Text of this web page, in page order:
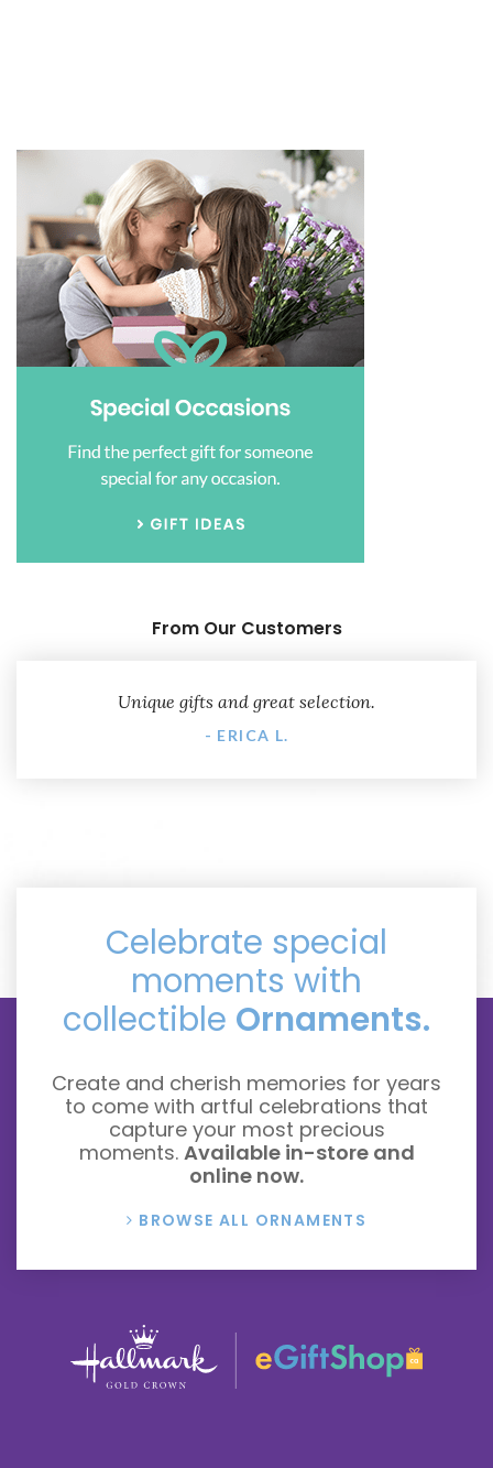
From Our Customers
Unique gifts and great selection.
- ERICA L.
Celebrate special
moments with
collectible Ornaments.
Create and cherish memories for years
to come with artful celebrations that
capture your most precious
moments. Available in-store and
online now.
BROWSE ALL ORNAMENTS